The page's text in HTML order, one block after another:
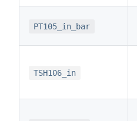
PT105_in_bar
TSH106_in